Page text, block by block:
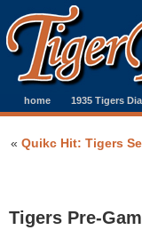
home 1935 Tigers
« Quikc Hit: Tigers
Tigers Pre-